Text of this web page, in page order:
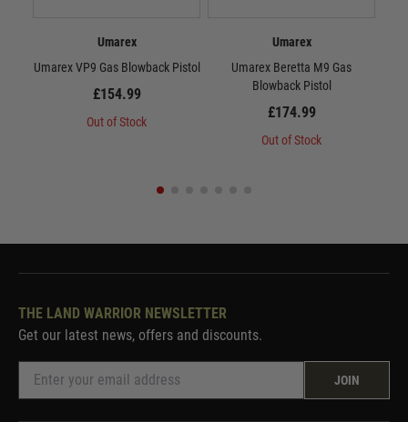
Umarex
Umarex VP9 Gas Blowback Pistol
£154.99
Out of Stock
Umarex
Umarex Beretta M9 Gas
Blowback Pistol
£174.99
Out of Stock
THE LAND WARRIOR NEWSLETTER
Get our latest news, offers and discounts.
JOIN